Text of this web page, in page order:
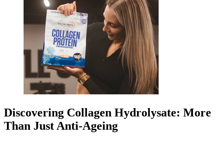
Discovering Collagen Hydrolysate: More
Than Just Anti-Ageing